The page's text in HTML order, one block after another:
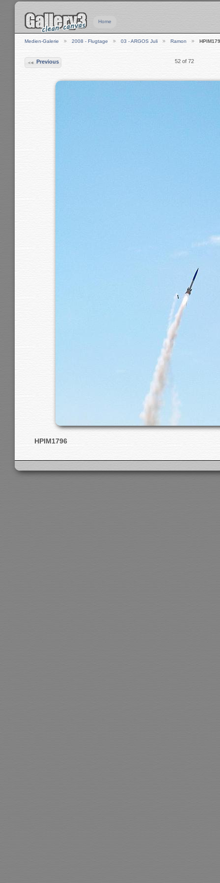
Home
Medien-Galerie 2008 - Flugtage 03 - ARGOS Juli Ramon
Previous 52 of 72
HPIM1796